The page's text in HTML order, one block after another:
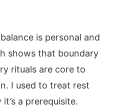
is personal and
shows that boundary
rituals are core to
I used to treat rest
a prerequisite.